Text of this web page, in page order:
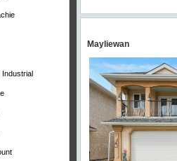
Industrial
Mayliewan